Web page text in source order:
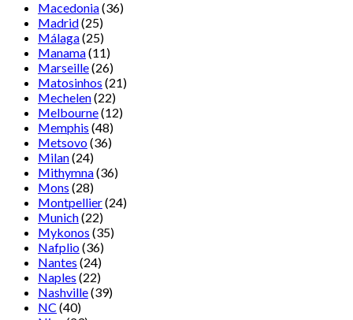
Macedonia(36)
Madrid(25)
Málaga(25)
Manama(11)
Marseille(26)
Matosinhos (21)
Mechelen(22)
Melbourne(12)
Memphis (48)
Metsovo(36)
Milan(24)
Mithymna(36)
Mons (28)
Montpellier(24)
Munich(22)
Mykonos (35)
Nafplio(36)
Nantes (24)
Naples (22)
Nashville(39)
NC (40)